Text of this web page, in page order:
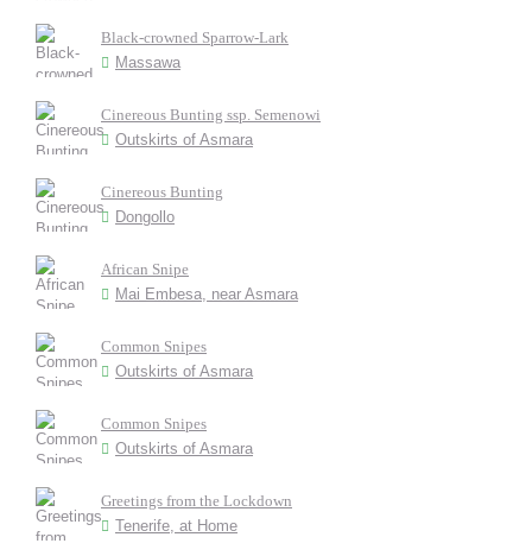
Black-crowned Sparrow-Lark
Massawa
Cinereous Bunting ssp. Semenowi
Outskirts of Asmara
Cinereous Bunting
Dongollo
African Snipe
Mai Embesa, near Asmara
Common Snipes
Outskirts of Asmara
Common Snipes
Outskirts of Asmara
Greetings from the Lockdown
Tenerife, at Home